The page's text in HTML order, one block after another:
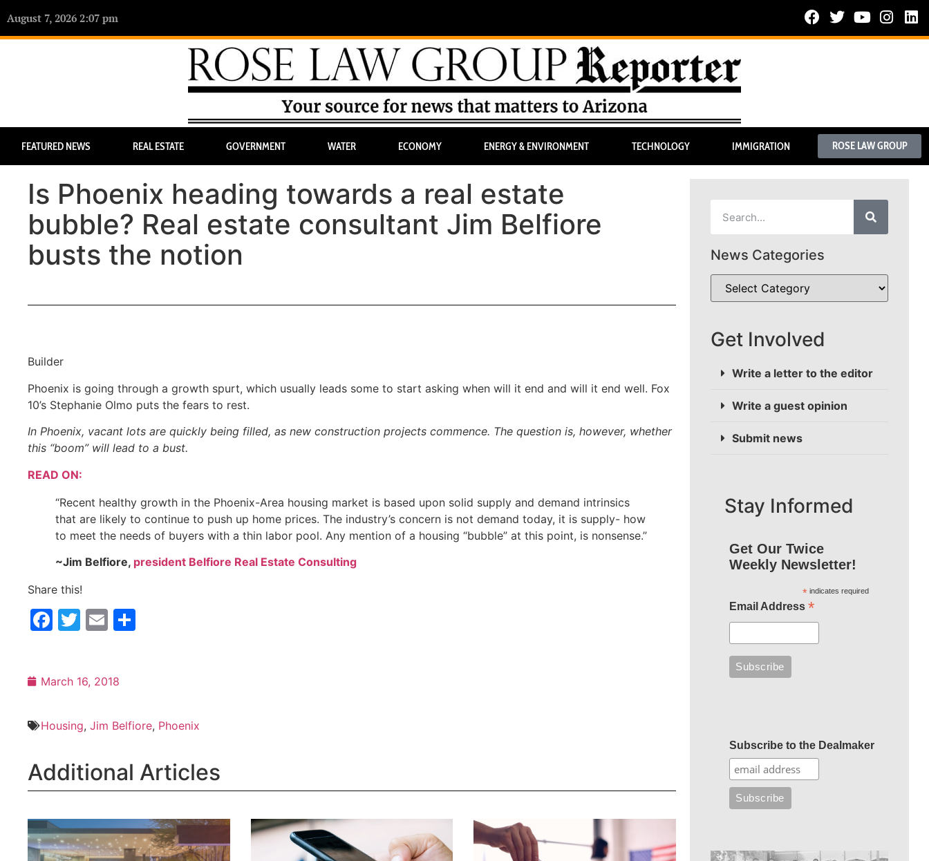
August 7, 2026 2:07 pm
FEATURED NEWS REAL ESTATE GOVERNMENT WATER ECONOMY ENERGY & ENVIRONMENT TECHNOLOGY IMMIGRATION ROSE LAW GROUP
Is Phoenix heading towards a real estate
bubble? Real estate consultant Jim Belfiore
busts the notion
Builder
Phoenix is going through a growth spurt, which usually leads some to start asking when will it end and will it end well. Fox
10’s Stephanie Olmo puts the fears to rest.
In Phoenix, vacant lots are quickly being filled, as new construction projects commence. The question is, however, whether
this “boom” will lead to a bust.
READ ON:
“Recent healthy growth in the Phoenix-Area housing market is based upon solid supply and demand intrinsics
that are likely to continue to push up home prices. The industry’s concern is not demand today, it is supply- how
to meet the needs of buyers with a thin labor pool. Any mention of a housing “bubble” at this point, is nonsense.”
~Jim Belfiore, president Belfiore Real Estate Consulting
Share this!
Facebook
Twitter
Email
March 16, 2018
Housing, Jim Belfiore, Phoenix
Additional Articles
News Categories
Get Involved
Write a letter to the editor
Write a guest opinion
Submit news
Stay Informed
Get Our Twice
Weekly Newsletter!
*indicates required
Email Address *
Subscribe to the Dealmaker